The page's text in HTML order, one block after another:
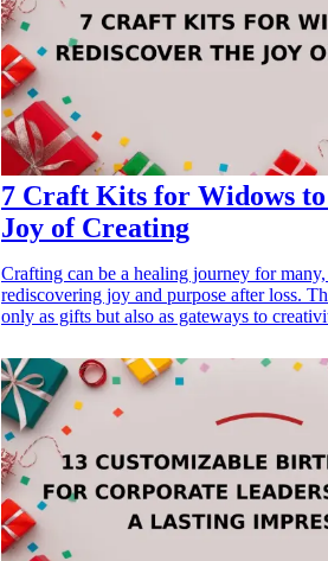
7 Craft Kits for Widows to
Joy of Creating
Crafting can be a healing journey for
rediscovering joy and purpose after loss.
only as gifts but also as gateways to
best-crafting-kits-for-the-mom-who-loves-
projects</a>. Whether it's knitting,
kit fosters artistic expression, promotes
satisfying sense of accomplishment. In this
thoughtful craft kits designed for widows
crafting. Each kit is selected for its
joy it can bring, making it a meaningful
looking to tap into her artistic side and